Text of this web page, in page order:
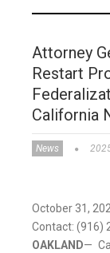
Attorney
Restart
California
News
October 31,
Contact: (916)
OAKLAND—